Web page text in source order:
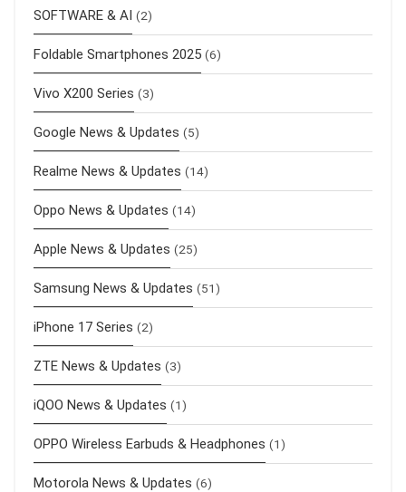
SOFTWARE & AI (2)
Foldable Smartphones 2025 (6)
Vivo X200 Series (3)
Google News & Updates (5)
Realme News & Updates (14)
Oppo News & Updates (14)
Apple News & Updates (25)
Samsung News & Updates (51)
iPhone 17 Series (2)
ZTE News & Updates (3)
iQOO News & Updates (1)
OPPO Wireless Earbuds & Headphones (1)
Motorola News & Updates (6)